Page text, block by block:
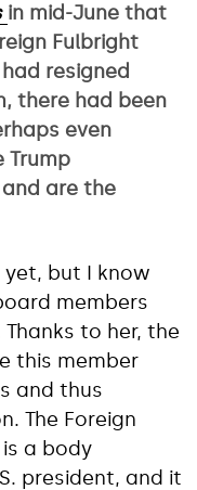
in mid-June that
Fulbright
resigned
there had been
even
Trump
are the
yet, but I know
members
to her, the
this member
and thus
The Foreign
a body
president, and it